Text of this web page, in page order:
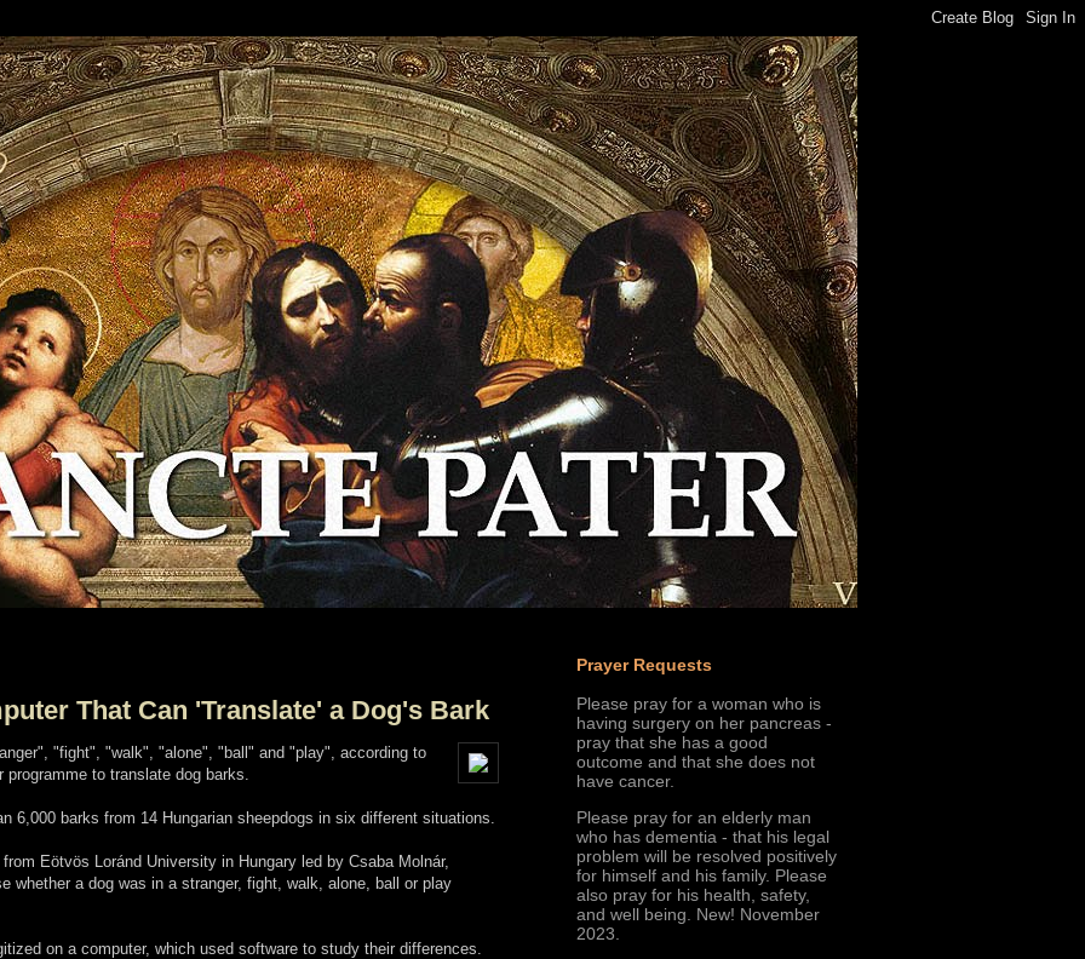
That Can 'Translate' a Dog's Bark
"fight", "walk", "alone", "ball" and "play", according to
to translate dog barks.
6,000 barks from 14 Hungarian sheepdogs in six different situations.
Eötvös Loránd University in Hungary led by Csaba Molnár,
whether a dog was in a stranger, fight, walk, alone, ball or play
on a computer, which used software to study their differences.
Prayer Requests
Please pray for a woman who is
having surgery on her pancreas -
pray that she has a good
outcome and that she does not
have cancer.
Please pray for an elderly man
who has dementia - that his legal
problem will be resolved positively
for himself and his family. Please
also pray for his health, safety,
and well being. New! November
2023.